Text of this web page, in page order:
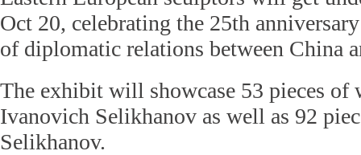
Oct 20, celebrating the 25th
of diplomatic relations between China
The exhibit will showcase 53 pieces of
Ivanovich Selikhanov as well as 92
Selikhanov.